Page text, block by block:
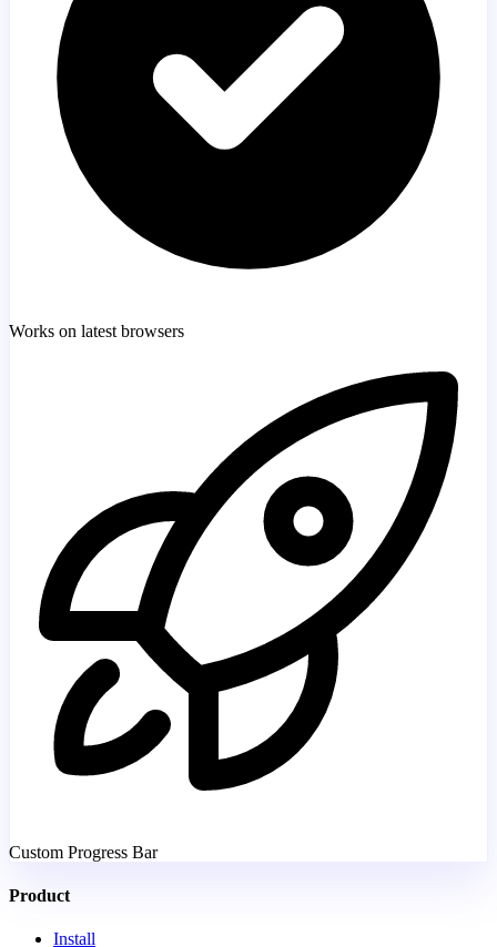
Works on latest browsers
Custom Progress Bar
Product
Install